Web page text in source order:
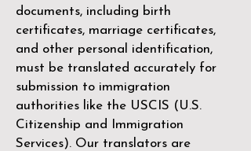
documents, including birth
certificates, marriage certificates,
and other personal identification,
must be translated accurately for
submission to immigration
authorities like the USCIS (U.S.
Citizenship and Immigration
Services). Our translators are